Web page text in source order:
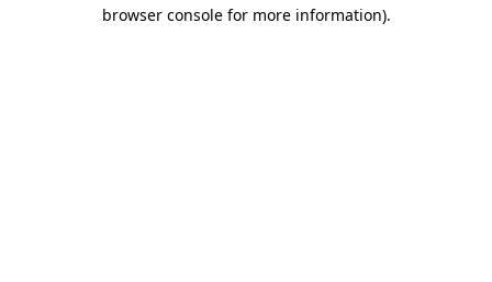
browser console for more information).